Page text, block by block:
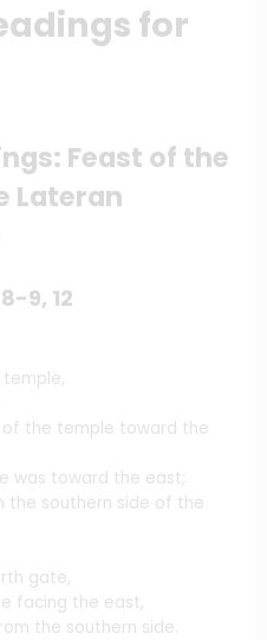
for
Feast of the
Lateran
9, 12
the temple toward the
was toward the east;
southern side of the
gate,
facing the east,
the southern side.